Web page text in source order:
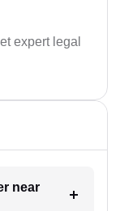
expert legal
near